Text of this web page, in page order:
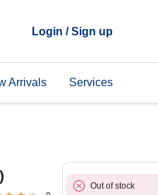
Login / Sign up
Arrivals Services
Out of stock